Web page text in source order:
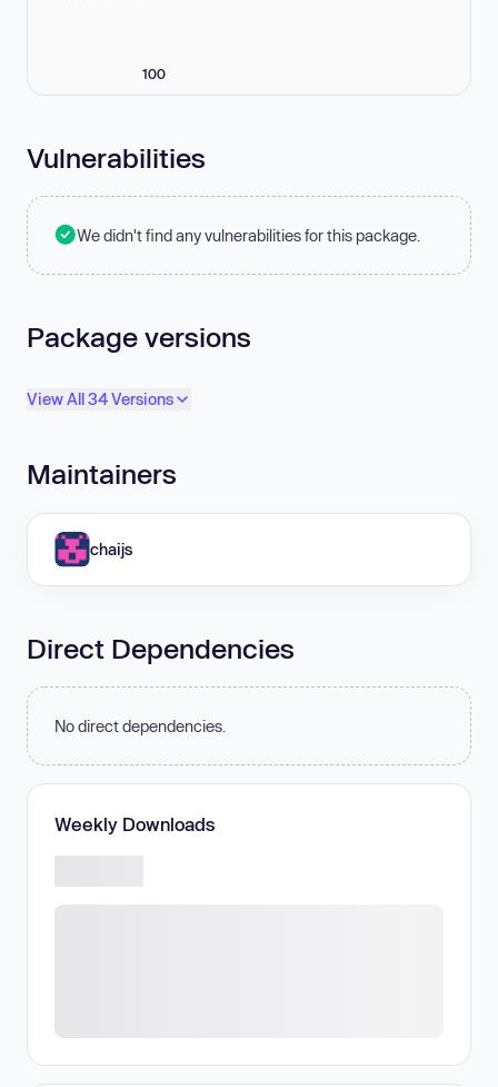
100
Vulnerabilities
We didn't find any vulnerabilities for this package.
Package versions
View All 34 Versions
Maintainers
chaijs
Direct Dependencies
No direct dependencies.
Weekly Downloads